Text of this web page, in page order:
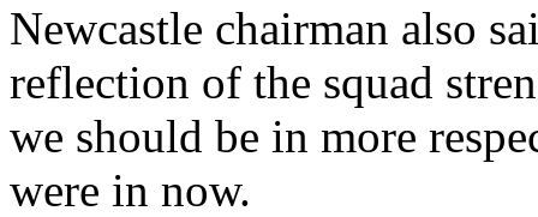
Newcastle chairman also
reflection of the squad
we should be in more
were in now.